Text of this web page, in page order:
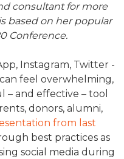
consultant for more
based on her popular
Conference.
Instagram, Twitter -
feel overwhelming,
– and effective – tool
donors, alumni,
from last
best practices as
social media during